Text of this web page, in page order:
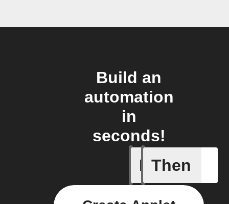
Build an
automation
in
seconds!
If
Any new
Then